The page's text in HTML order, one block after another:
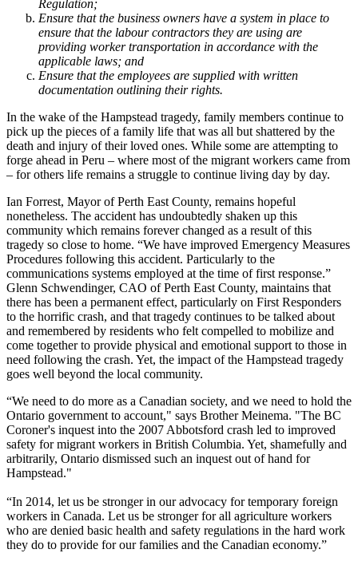
Regulation;
Ensure that the business owners have a system in place to
ensure that the labour contractors they are using are
providing worker transportation in accordance with the
applicable laws; and
Ensure that the employees are supplied with written
documentation outlining their rights.
In the wake of the Hampstead tragedy, family members continue to
pick up the pieces of a family life that was all but shattered by the
death and injury of their loved ones. While some are attempting to
forge ahead in Peru – where most of the migrant workers came from
– for others life remains a struggle to continue living day by day.
Ian Forrest, Mayor of Perth East County, remains hopeful
nonetheless. The accident has undoubtedly shaken up this
community which remains forever changed as a result of this
tragedy so close to home. “We have improved Emergency Measures
Procedures following this accident. Particularly to the
communications systems employed at the time of first response.”
Glenn Schwendinger, CAO of Perth East County, maintains that
there has been a permanent effect, particularly on First Responders
to the horrific crash, and that tragedy continues to be talked about
and remembered by residents who felt compelled to mobilize and
come together to provide physical and emotional support to those in
need following the crash. Yet, the impact of the Hampstead tragedy
goes well beyond the local community.
“We need to do more as a Canadian society, and we need to hold the
Ontario government to account," says Brother Meinema. "The BC
Coroner's inquest into the 2007 Abbotsford crash led to improved
safety for migrant workers in British Columbia. Yet, shamefully and
arbitrarily, Ontario dismissed such an inquest out of hand for
Hampstead."
“In 2014, let us be stronger in our advocacy for temporary foreign
workers in Canada. Let us be stronger for all agriculture workers
who are denied basic health and safety regulations in the hard work
they do to provide for our families and the Canadian economy.”